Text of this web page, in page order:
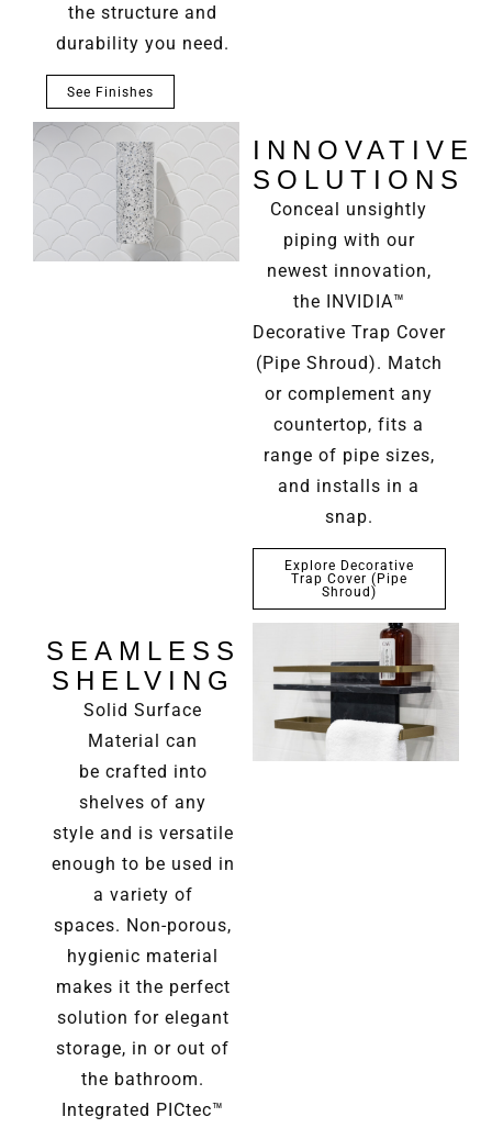
the structure and
durability you need.
See Finishes
INNOVATIVE
SOLUTIONS
Conceal unsightly
piping with our
newest innovation,
the INVIDIA™
Decorative Trap Cover
(Pipe Shroud). Match
or complement any
countertop, fits a
range of pipe sizes,
and installs in a
snap.
Explore Decorative
Trap Cover (Pipe
Shroud)
SEAMLESS
SHELVING
Solid Surface
Material can
be crafted into
shelves of any
style and is versatile
enough to be used in
a variety of
spaces. Non-porous,
hygienic material
makes it the perfect
solution for elegant
storage, in or out of
the bathroom.
Integrated PICtec™